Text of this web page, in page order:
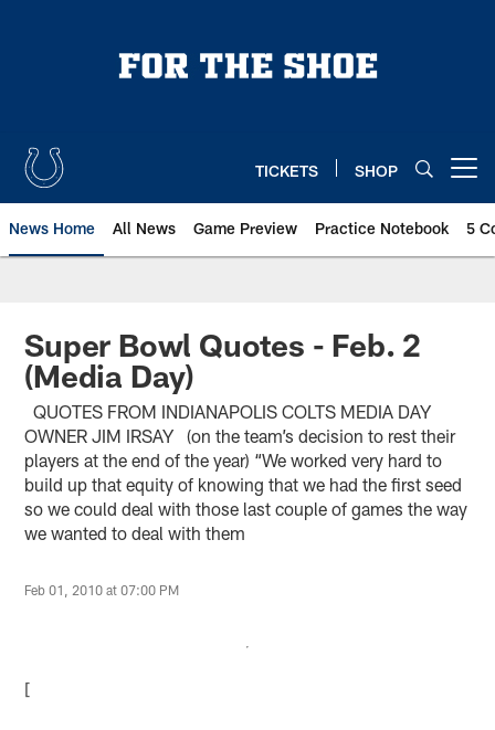
TICKETS SHOP
News Home All News Game Preview Practice Notebook 5
Super Bowl Quotes - Feb. 2
(Media Day)
QUOTES FROM INDIANAPOLIS COLTS MEDIA DAY
OWNER JIM IRSAY (on the team’s decision to rest their
players at the end of the year) “We worked very hard to
build up that equity of knowing that we had the first seed
so we could deal with those last couple of games the way
we wanted to deal with them
Feb 01, 2010 at 07:00 PM
[